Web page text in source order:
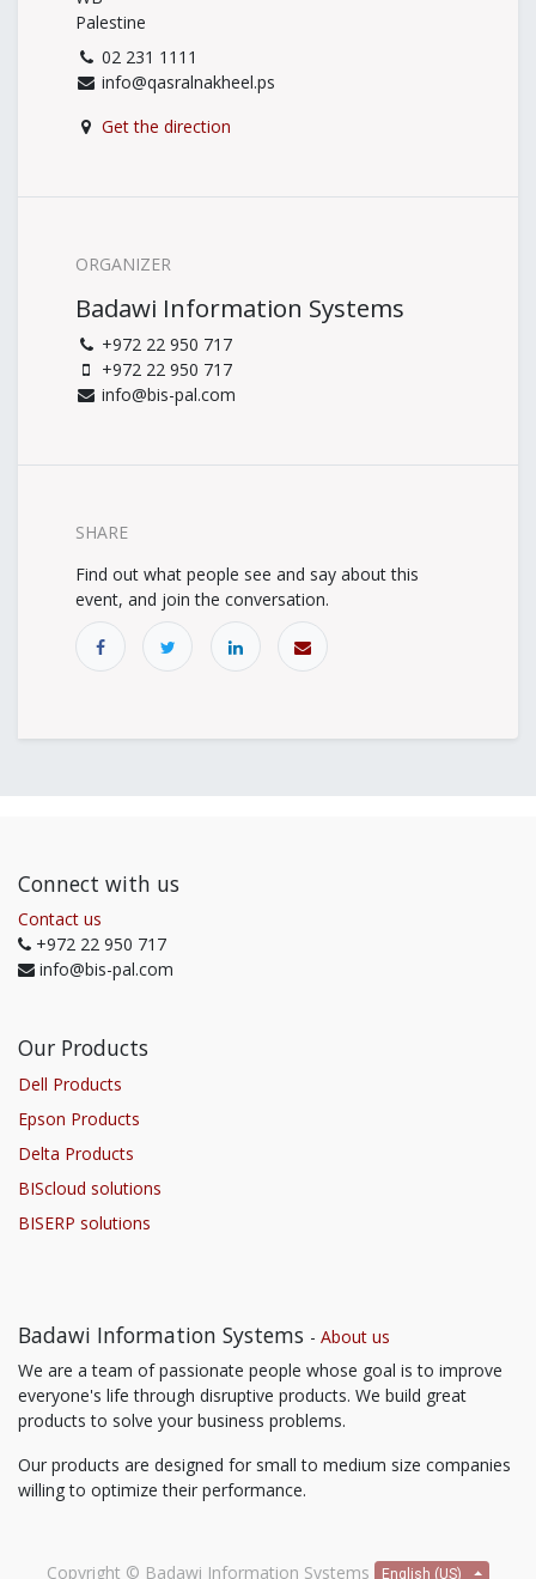
Palestine
02 231 1111
info@qasralnakheel.ps
Get the direction
ORGANIZER
Badawi Information Systems
+972 22 950 717
+972 22 950 717
info@bis-pal.com
SHARE
Find out what people see and say about this
event, and join the conversation.
Connect with us
Contact us
+972 22 950 717
info@bis-pal.com
Our Products
Dell Products
Epson Products
Delta Products
BIScloud solutions
BISERP solutions
Badawi Information Systems - About us
We are a team of passionate people whose goal is to improve
everyone's life through disruptive products. We build great
products to solve your business problems.
Our products are designed for small to medium size companies
willing to optimize their performance.
Copyright © Badawi Information Systems English (US)